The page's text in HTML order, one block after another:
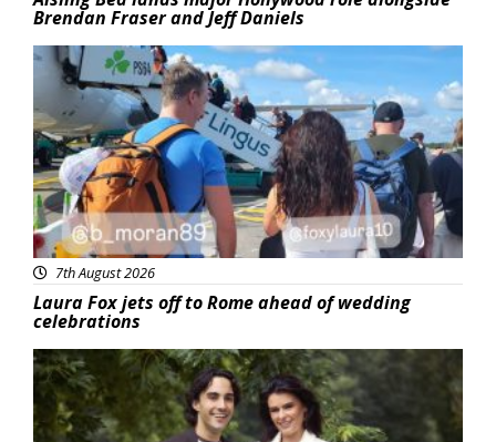
Brendan Fraser and Jeff Daniels
Featured
7th August 2026
Laura Fox jets off to Rome ahead of wedding
celebrations
Featured